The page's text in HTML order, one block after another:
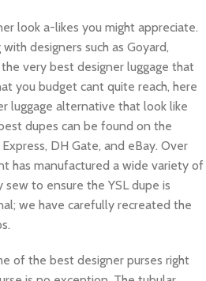
look a-likes you might appreciate.
designers such as Goyard,
very best designer luggage that
you budget cant quite reach, here
luggage alternative that look like
dupes can be found on the
DH Gate, and eBay. Over
has manufactured a wide variety of
to ensure the YSL dupe is
we have carefully recreated the
of the best designer purses right